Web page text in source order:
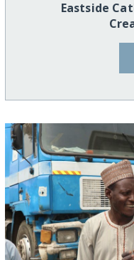
Eastside